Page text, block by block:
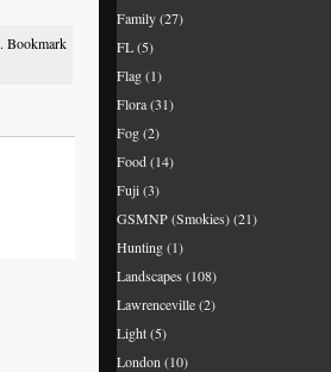
. Bookmark
Family(27)
FL(5)
Flag(1)
Flora(31)
Fog(2)
Food(14)
Fuji(3)
GSMNP (Smokies)(21)
Hunting(1)
Landscapes (108)
Lawrenceville(2)
Light(5)
London (10)